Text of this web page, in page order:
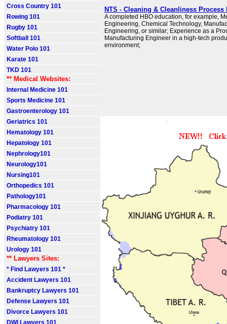
Cross Country 101
Rowing 101
Rugby 101
Softball 101
Water Polo 101
Karate 101
TKD 101
** Medical Websites:
Internal Medicine 101
Sports Medicine 101
Gastroenterology 101
Geriatrics 101
Hematology 101
Hepatology 101
Nephrology101
Neurology101
Nursing101
Orthopedics 101
Pathology101
Pharmacology 101
Podiatry 101
Psychiatry 101
Rheumatology 101
Urology 101
** Lawyers Sites:
* Find Lawyers 101 *
Accident Lawyers 101
Bankruptcy Lawyers 101
Defense Lawyers 101
Divorce Lawyers 101
DWI Lawyers 101
NTS - Cleaning & Cleanliness Process
A completed HBO education, for example,
Engineering, Chemical Technology,
Engineering, or similar; Experience as a
Manufacturing Engineer in a high-tech
environment;